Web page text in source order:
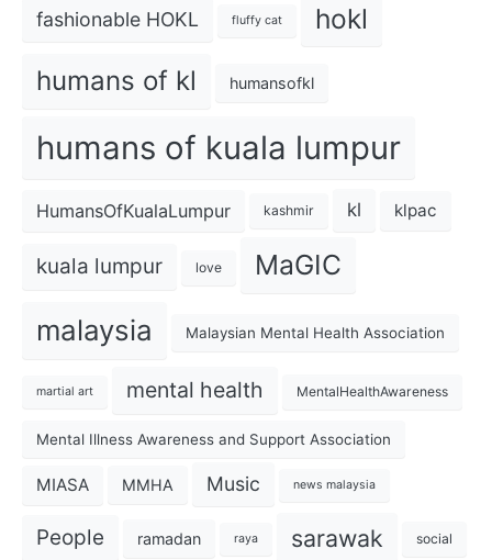
fashionable HOKL fluffy cat hokl
humans of kl humansofkl
humans of kuala lumpur
HumansOfKualaLumpur kashmir kl klpac
kuala lumpur love MaGIC
malaysia Malaysian Mental Health Association
martial art mental health MentalHealthAwareness
Mental Illness Awareness and Support Association
MIASA MMHA Music news malaysia
People ramadan raya sarawak social